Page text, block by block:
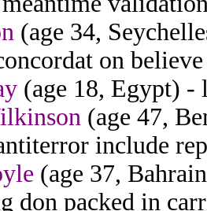
(age 34,
on
(age 18, Egypt) -
(age 47,
include
(age 37,
don packed in